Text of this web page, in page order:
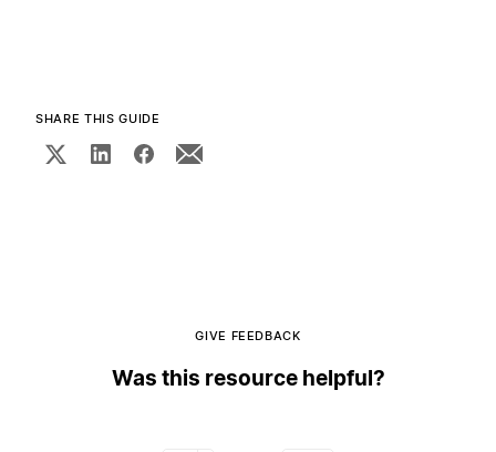
SHARE THIS GUIDE
GIVE FEEDBACK
Was this resource helpful?